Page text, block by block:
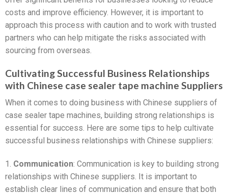
costs and improve efficiency. However, it is important to
approach this process with caution and to work with trusted
partners who can help mitigate the risks associated with
sourcing from overseas.
Cultivating Successful Business Relationships
with Chinese case sealer tape machine Suppliers
When it comes to doing business with Chinese suppliers of
case sealer tape machines, building strong relationships is
essential for success. Here are some tips to help cultivate
successful business relationships with Chinese suppliers:
1. Communication: Communication is key to building strong
relationships with Chinese suppliers. It is important to
establish clear lines of communication and ensure that both